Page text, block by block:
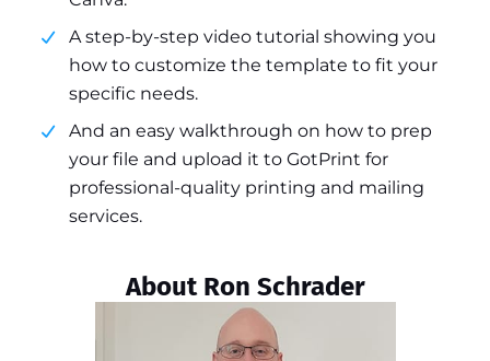
A step-by-step video tutorial showing you
how to customize the template to fit your
specific needs.
And an easy walkthrough on how to prep
your file and upload it to GotPrint for
professional-quality printing and mailing
services.
About Ron Schrader